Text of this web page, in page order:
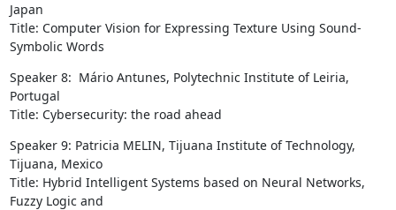
Japan
Title: Computer Vision for Expressing Texture Using Sound-
Symbolic Words
Speaker 8:  Mário Antunes, Polytechnic Institute of Leiria,
Portugal
Title: Cybersecurity: the road ahead
Speaker 9: Patricia MELIN, Tijuana Institute of Technology,
Tijuana, Mexico
Title: Hybrid Intelligent Systems based on Neural Networks,
Fuzzy Logic and